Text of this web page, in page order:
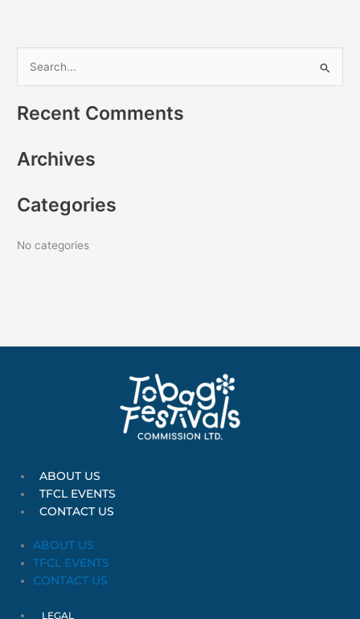
a
c
f
r
Recent Comments
Archives
Categories
No categories
ABOUT US
TFCL EVENTS
CONTACT US
ABOUT US
TFCL EVENTS
CONTACT US
LEGAL